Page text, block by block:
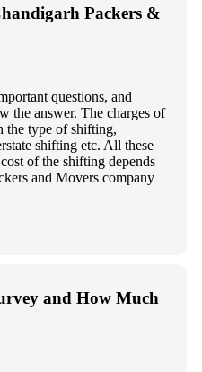
Packers &
questions, and
the answer. The charges of
the type of shifting,
shifting etc. All these
of the shifting depends
and Movers company
and How Much